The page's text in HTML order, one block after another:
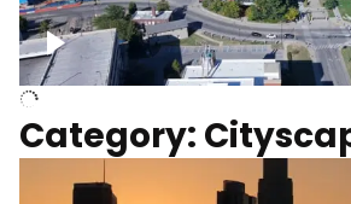
University of Kentucky,
Chemistry-Physics Building
Category: